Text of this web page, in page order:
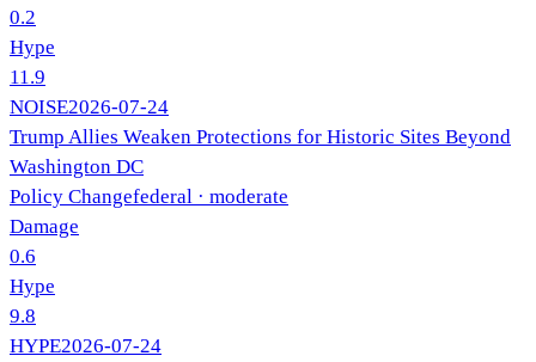
0.2
Hype
11.9
NOISE2026-07-24
Trump Allies Weaken Protections for Historic Sites Beyond
Washington DC
Policy Changefederal · moderate
Damage
0.6
Hype
9.8
HYPE2026-07-24